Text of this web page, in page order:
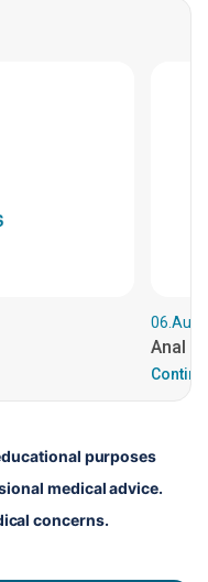
Anal
purposes
medical advice.
concerns.